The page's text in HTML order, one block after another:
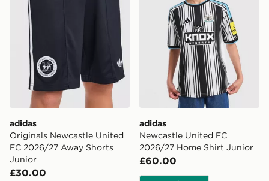
adidas
Originals Newcastle United
FC 2026/27 Away Shorts
Junior
£30.00
adidas
Newcastle United FC
2026/27 Home Shirt Junior
£60.00